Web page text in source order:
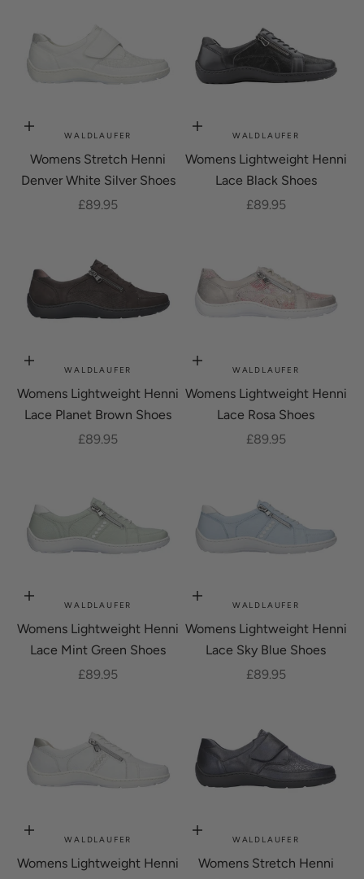
Choose options
WALDLAUFER
Womens Stretch Henni
Denver White Silver Shoes
Sale price
£89.95
Choose options
WALDLAUFER
Womens Lightweight Henni
Lace Black Shoes
Sale price
£89.95
Choose options
WALDLAUFER
Womens Lightweight Henni
Lace Planet Brown Shoes
Sale price
£89.95
Choose options
WALDLAUFER
Womens Lightweight Henni
Lace Rosa Shoes
Sale price
£89.95
Choose options
WALDLAUFER
Womens Lightweight Henni
Lace Mint Green Shoes
Sale price
£89.95
Choose options
WALDLAUFER
Womens Lightweight Henni
Lace Sky Blue Shoes
Sale price
£89.95
Choose options
WALDLAUFER
Womens Lightweight Henni
Choose options
WALDLAUFER
Womens Stretch Henni